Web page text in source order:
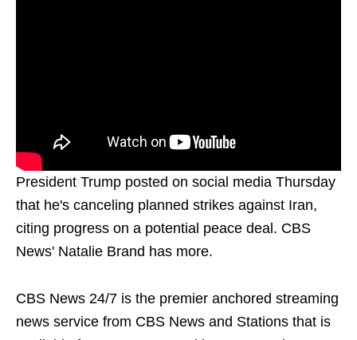
President Trump posted on social media Thursday
that he's canceling planned strikes against Iran,
citing progress on a potential peace deal. CBS
News' Natalie Brand has more.
CBS News 24/7 is the premier anchored streaming
news service from CBS News and Stations that is